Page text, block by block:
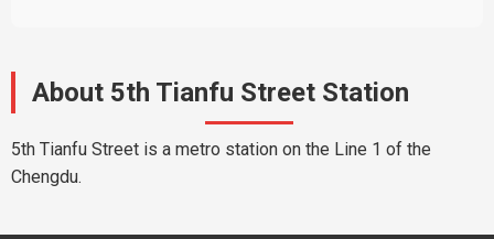
About 5th Tianfu Street Station
5th Tianfu Street is a metro station on the Line 1 of the
Chengdu.